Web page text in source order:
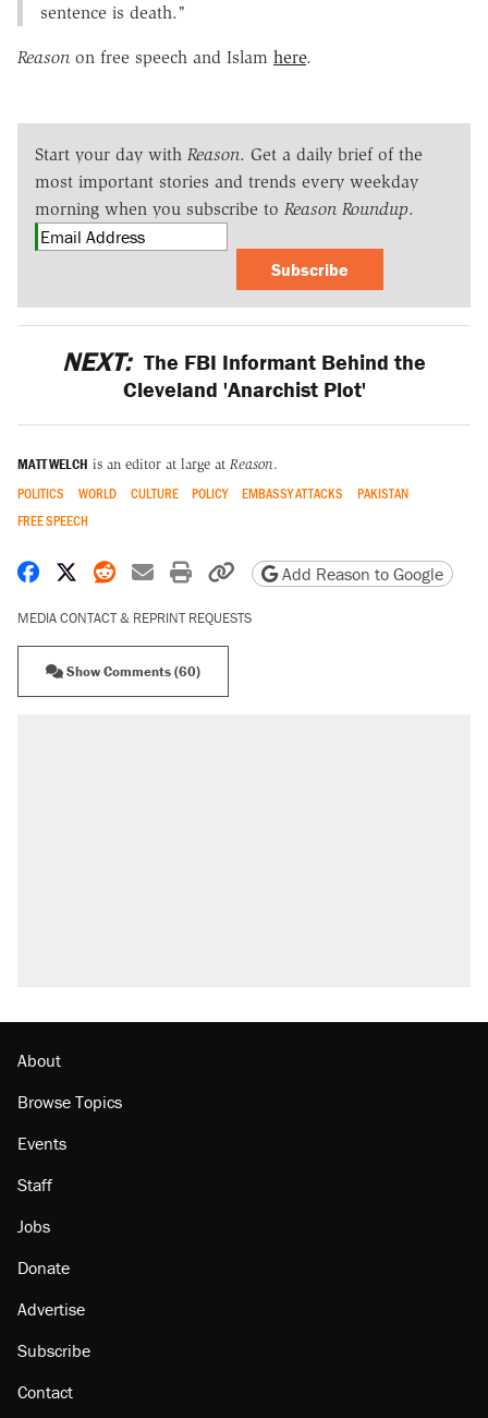
sentence is death."
Reason on free speech and Islam here.
Start your day with Reason. Get a daily brief of the
most important stories and trends every weekday
morning when you subscribe to Reason Roundup.
Subscribe
NEXT: The FBI Informant Behind the
Cleveland 'Anarchist Plot'
MATT WELCH is an editor at large at Reason.
POLITICS WORLD CULTURE POLICY EMBASSY ATTACKS
PAKISTAN
FREE SPEECH
Share on Facebook
Share on X
Share on Reddit
Share by email
Print friendly version
Copy page URL
Add Reason to Google
MEDIA CONTACT & REPRINT REQUESTS
Show Comments (60)
About
Browse Topics
Events
Staff
Jobs
Donate
Advertise
Subscribe
Contact